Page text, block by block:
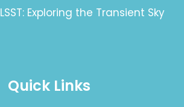
Exploring the Transient Sky
Quick Links